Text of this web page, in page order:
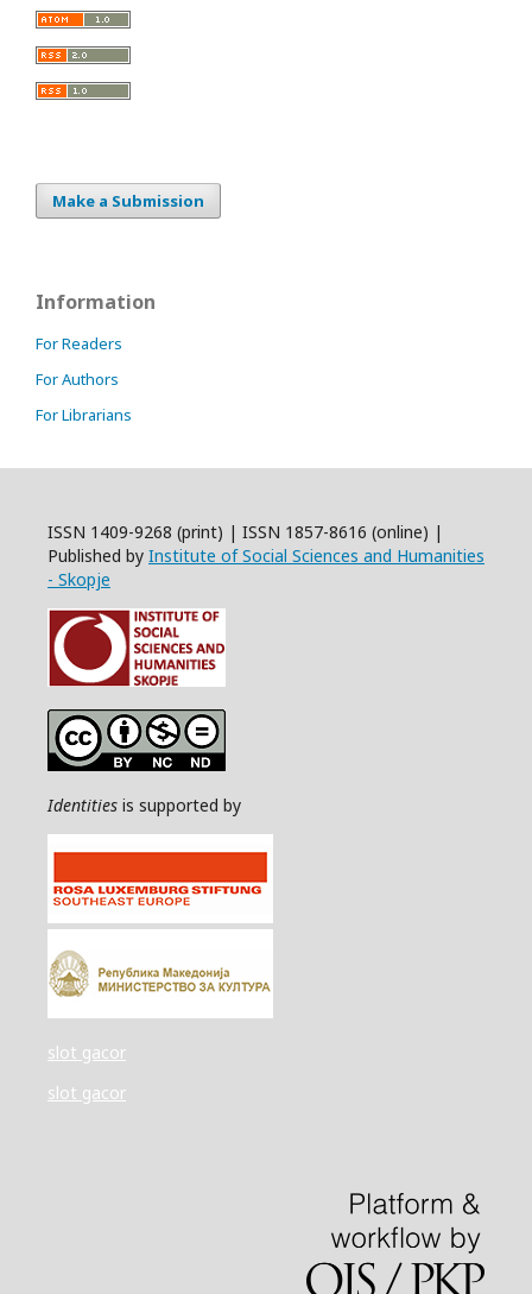
Make a Submission
Information
For Readers
For Authors
For Librarians
ISSN 1409-9268 (print) | ISSN 1857-8616 (online) |
Published by Institute of Social Sciences and Humanities
- Skopje
Identities is supported by
slot gacor
slot gacor